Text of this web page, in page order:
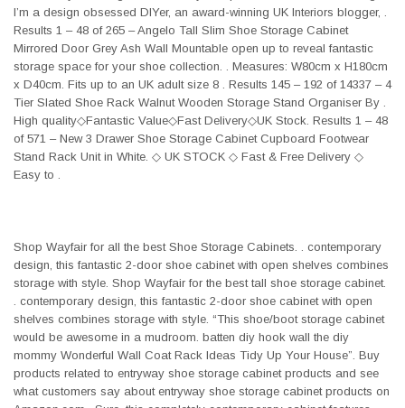
I’m a design obsessed DIYer, an award-winning UK Interiors blogger, .
Results 1 – 48 of 265 – Angelo Tall Slim Shoe Storage Cabinet
Mirrored Door Grey Ash Wall Mountable open up to reveal fantastic
storage space for your shoe collection. . Measures: W80cm x H180cm
x D40cm. Fits up to an UK adult size 8 . Results 145 – 192 of 14337 – 4
Tier Slated Shoe Rack Walnut Wooden Storage Stand Organiser By .
High quality◇Fantastic Value◇Fast Delivery◇UK Stock. Results 1 – 48
of 571 – New 3 Drawer Shoe Storage Cabinet Cupboard Footwear
Stand Rack Unit in White. ◇ UK STOCK ◇ Fast & Free Delivery ◇
Easy to .
Shop Wayfair for all the best Shoe Storage Cabinets. . contemporary
design, this fantastic 2-door shoe cabinet with open shelves combines
storage with style. Shop Wayfair for the best tall shoe storage cabinet.
. contemporary design, this fantastic 2-door shoe cabinet with open
shelves combines storage with style. “This shoe/boot storage cabinet
would be awesome in a mudroom. batten diy hook wall the diy
mommy Wonderful Wall Coat Rack Ideas Tidy Up Your House”. Buy
products related to entryway shoe storage cabinet products and see
what customers say about entryway shoe storage cabinet products on